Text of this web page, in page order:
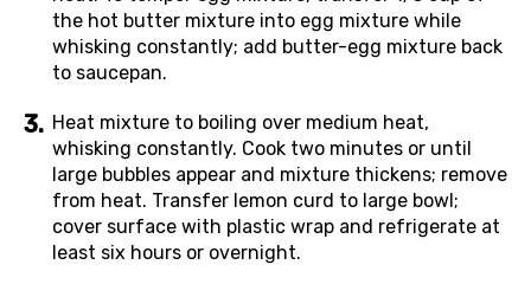
the hot butter mixture into egg mixture while
whisking constantly; add butter-egg mixture back
to saucepan.
Heat mixture to boiling over medium heat,
whisking constantly. Cook two minutes or until
large bubbles appear and mixture thickens; remove
from heat. Transfer lemon curd to large bowl;
cover surface with plastic wrap and refrigerate at
least six hours or overnight.